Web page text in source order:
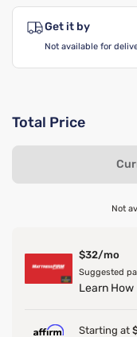
Get it by
Not available for
Total Price
Not
$32/mo
Suggested
Learn How
Starting at